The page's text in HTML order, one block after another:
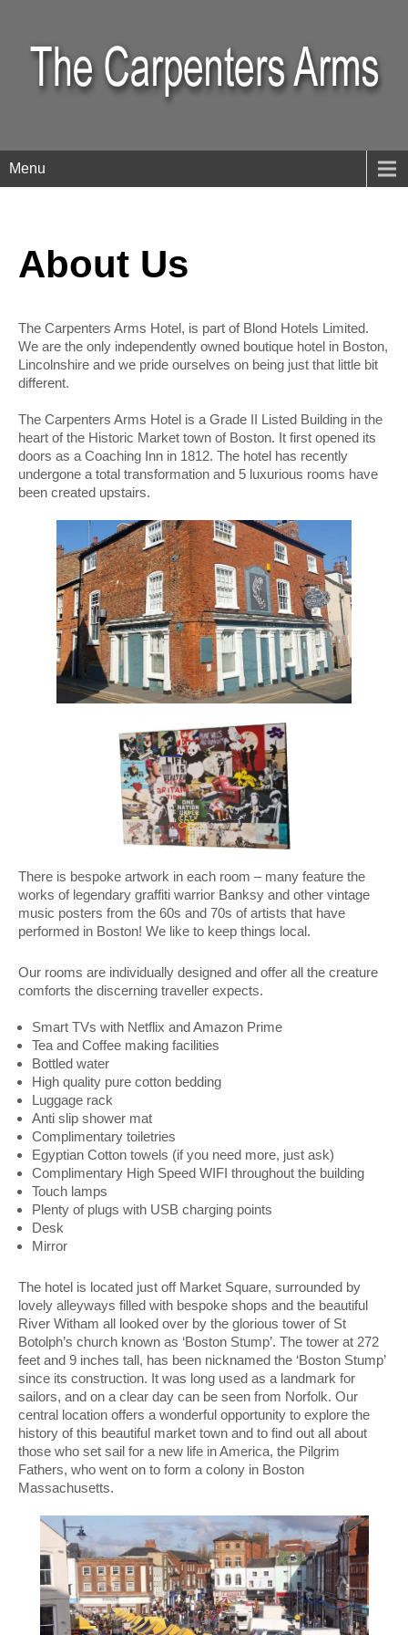
Menu
About Us
The Carpenters Arms Hotel, is part of Blond Hotels Limited.
We are the only independently owned boutique hotel in Boston,
Lincolnshire and we pride ourselves on being just that little bit
different.
The Carpenters Arms Hotel is a Grade II Listed Building in the
heart of the Historic Market town of Boston. It first opened its
doors as a Coaching Inn in 1812. The hotel has recently
undergone a total transformation and 5 luxurious rooms have
been created upstairs.
There is bespoke artwork in each room – many feature the
works of legendary graffiti warrior Banksy and other vintage
music posters from the 60s and 70s of artists that have
performed in Boston! We like to keep things local.
Our rooms are individually designed and offer all the creature
comforts the discerning traveller expects.
Smart TVs with Netflix and Amazon Prime
Tea and Coffee making facilities
Bottled water
High quality pure cotton bedding
Luggage rack
Anti slip shower mat
Complimentary toiletries
Egyptian Cotton towels (if you need more, just ask)
Complimentary High Speed WIFI throughout the building
Touch lamps
Plenty of plugs with USB charging points
Desk
Mirror
The hotel is located just off Market Square, surrounded by
lovely alleyways filled with bespoke shops and the beautiful
River Witham all looked over by the glorious tower of St
Botolph’s church known as ‘Boston Stump’. The tower at 272
feet and 9 inches tall, has been nicknamed the ‘Boston Stump’
since its construction. It was long used as a landmark for
sailors, and on a clear day can be seen from Norfolk. Our
central location offers a wonderful opportunity to explore the
history of this beautiful market town and to find out all about
those who set sail for a new life in America, the Pilgrim
Fathers, who went on to form a colony in Boston
Massachusetts.